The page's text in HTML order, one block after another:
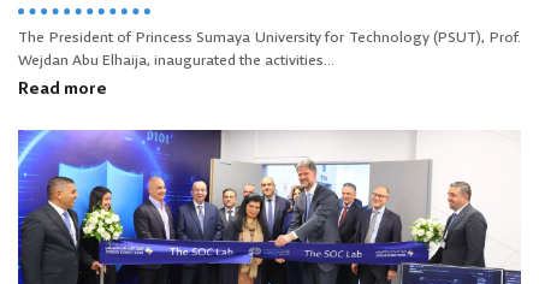
The President of Princess Sumaya University for Technology (PSUT), Prof.
Wejdan Abu Elhaija, inaugurated the activities...
Read more